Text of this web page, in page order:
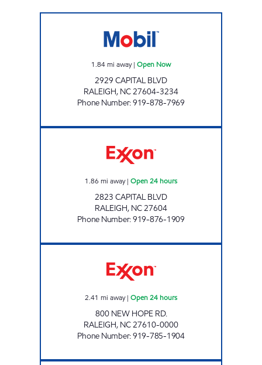
1.84mi away| Open Now
2929 CAPITAL BLVD
RALEIGH, NC27604-3234
Phone Number:919-878-7969
1.86 mi away| Open 24 hours
2823 CAPITAL BLVD
RALEIGH, NC27604
Phone Number:919-876-1909
2.41 mi away| Open 24 hours
800 NEW HOPE RD.
RALEIGH, NC27610-0000
Phone Number:919-785-1904